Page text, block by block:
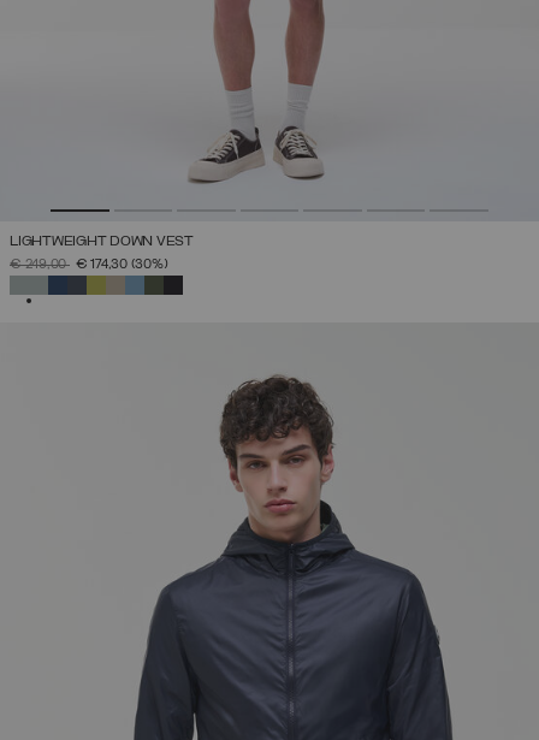
LIGHTWEIGHT DOWN VEST
PRICE REDUCED FROM
€ 249,00TO€ 174,30 (30%)